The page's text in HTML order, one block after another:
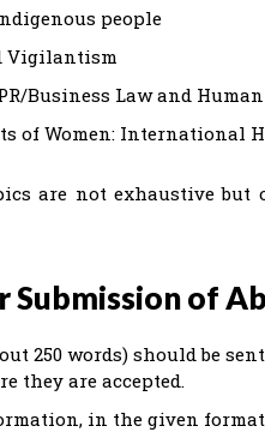
people
Vigilantism
Business Law and
of Women: International
are not exhaustive
Submission of
250 words) should be
they are accepted.
in the given